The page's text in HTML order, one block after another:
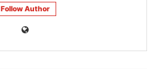
Follow Author